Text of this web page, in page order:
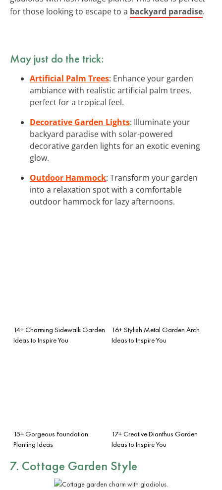
for those looking to escape to a backyard paradise.
May just do the trick:
Artificial Palm Trees: Enhance your garden
ambiance with realistic artificial palm trees,
perfect for a tropical feel.
Decorative Garden Lights: Illuminate your
backyard paradise with solar-powered
decorative garden lights for an exotic evening
glow.
Outdoor Hammock: Transform your garden
into a relaxation spot with a comfortable
outdoor hammock for lazy afternoons.
14+ Charming Sidewalk Garden
Ideas to Inspire You
16+ Stylish Metal Garden Arch
Ideas to Inspire You
15+ Gorgeous Foundation
Planting Ideas
17+ Creative Dianthus Garden
Ideas to Inspire You
7. Cottage Garden Style